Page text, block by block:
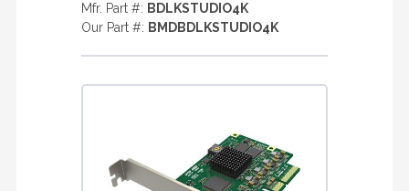
Mfr. Part #: BDLKSTUDIO4K
Our Part #: BMDBDLKSTUDIO4K